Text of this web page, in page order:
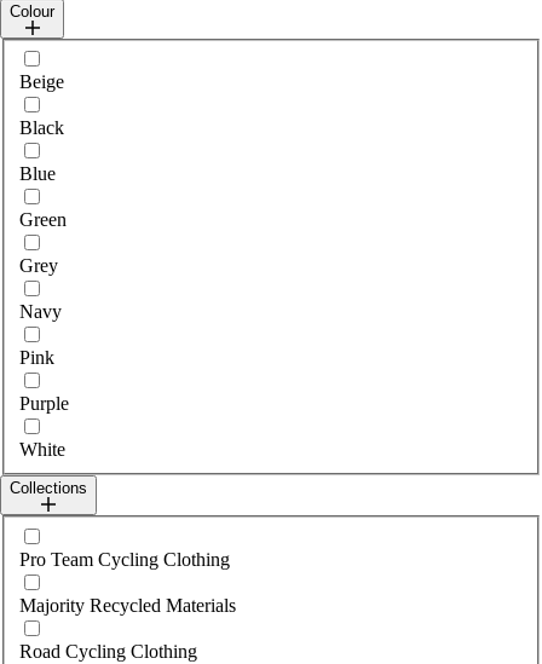
Colour
Select colour
Beige
Black
Blue
Green
Grey
Navy
Pink
Purple
White
Collections
Select collections
Pro Team Cycling Clothing
Majority Recycled Materials
Road Cycling Clothing